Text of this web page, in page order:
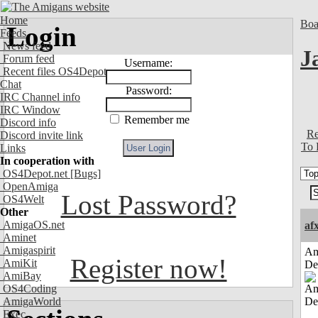
Home
Feeds
News feed
Forum feed
Recent files OS4Depot
Chat
IRC Channel info
IRC Window
Discord info
Discord invite link
Links
In cooperation with
OS4Depot.net [Bugs]
OpenAmiga
OS4Welt
Other
AmigaOS.net
Aminet
Amigaspirit
AmiKit
AmiBay
OS4Coding
AmigaWorld
Exec
Login
Username:
Password:
Remember me
Lost Password?
Register now!
To